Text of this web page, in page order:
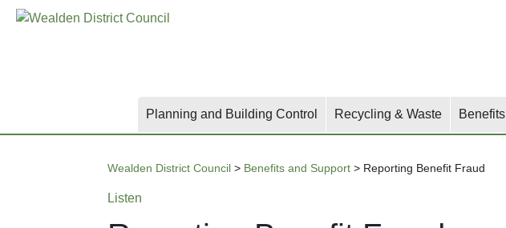
Skip
Skip
Skip
Planning and Building Control Recycling & Waste Benefits
Wealden District Council > Benefits and Support > Reporting Benefit Fraud
Listen